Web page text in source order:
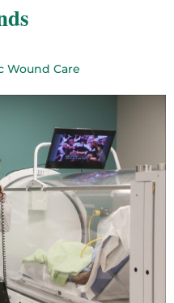
Wound Care